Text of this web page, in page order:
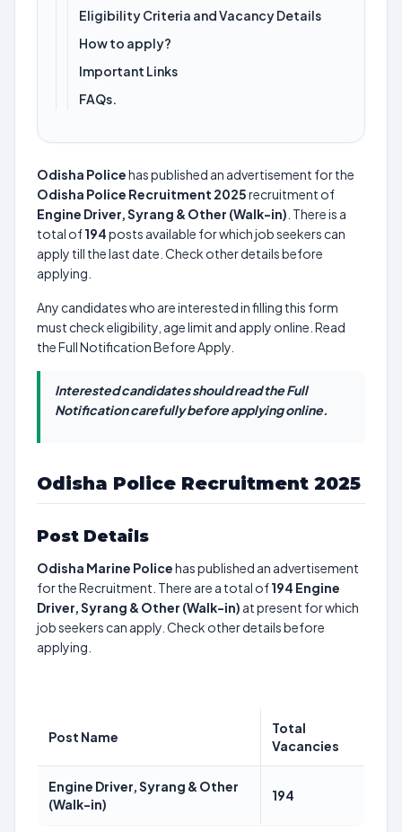
Eligibility Criteria and Vacancy Details
How to apply?
Important Links
FAQs.
Odisha Policehas published an advertisement for the
Odisha Police Recruitment 2025recruitment of
Engine Driver, Syrang & Other (Walk-in) . There is a
total of194posts available for which job seekers can
apply till the last date. Check other details before
applying.
Any candidates who are interested in filling this form
must check eligibility, age limit and apply online. Read
the Full Notification Before Apply.
Interested candidates should read the Full
Notification carefully before applying online.
Odisha Police Recruitment 2025
Post Details
Odisha Marine Policehas published an advertisement
for the Recruitment. There are a total of194 Engine
Driver, Syrang & Other (Walk-in) at present for which
job seekers can apply. Check other details before
applying.
Post Name
Total
Vacancies
Engine Driver, Syrang & Other
(Walk-in)
194